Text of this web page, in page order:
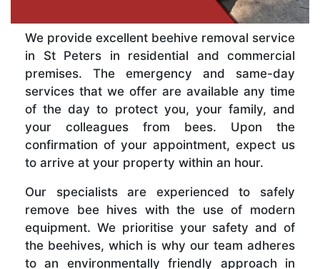
We provide excellent beehive removal service
in St Peters in residential and commercial
premises. The emergency and same-day
services that we offer are available any time
of the day to protect you, your family, and
your colleagues from bees. Upon the
confirmation of your appointment, expect us
to arrive at your property within an hour.
Our specialists are experienced to safely
remove bee hives with the use of modern
equipment. We prioritise your safety and of
the beehives, which is why our team adheres
to an environmentally friendly approach in